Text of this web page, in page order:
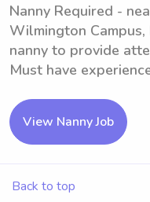
Nanny Required -
Wilmington
nanny to provide
Must have
View Nanny Job
Back to top